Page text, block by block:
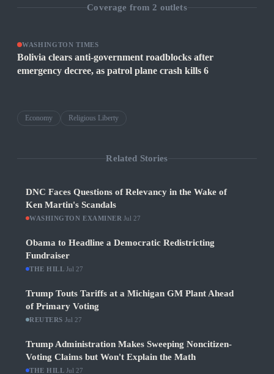
Coverage from 2 outlets
WASHINGTON TIMES
Bolivia clears anti-government roadblocks after
emergency decree, as patrol plane crash kills 6
Economy Religious Liberty
Related Stories
DNC Faces Questions of Relevancy in the Wake of
Ken Martin's Scandals
WASHINGTON EXAMINER Jul 27
Obama to Headline a Democratic Redistricting
Fundraiser
THE HILL Jul 27
Trump Touts Tariffs at a Michigan GM Plant Ahead
of Primary Voting
REUTERS Jul 27
Trump Administration Makes Sweeping Noncitizen-
Voting Claims but Won't Explain the Math
THE HILL Jul 27